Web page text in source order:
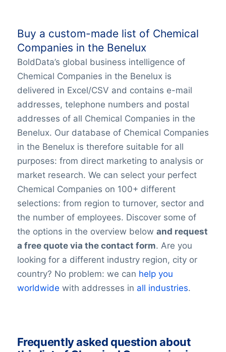
Buy a custom-made list of Chemical
Companies in the Benelux
BoldData’s global business intelligence of
Chemical Companies in the Benelux is
delivered in Excel/CSV and contains e-mail
addresses, telephone numbers and postal
addresses of all Chemical Companies in the
Benelux. Our database of Chemical Companies
in the Benelux is therefore suitable for all
purposes: from direct marketing to analysis or
market research. We can select your perfect
Chemical Companies on 100+ different
selections: from region to turnover, sector and
the number of employees. Discover some of
the options in the overview below and request
a free quote via the contact form. Are you
looking for a different industry region, city or
country? No problem: we can help you
worldwide with addresses in all industries.
Frequently asked question about